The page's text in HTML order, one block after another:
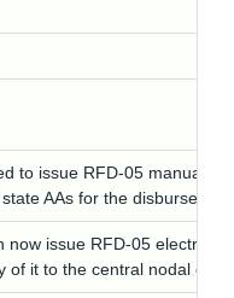
to issue RFD-05 manually
AAs for the
now issue RFD-05
of it to the central nodal